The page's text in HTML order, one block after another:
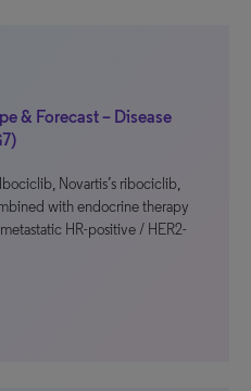
& Forecast – Disease
Novartis’s ribociclib,
with endocrine therapy
HR-positive / HER2-